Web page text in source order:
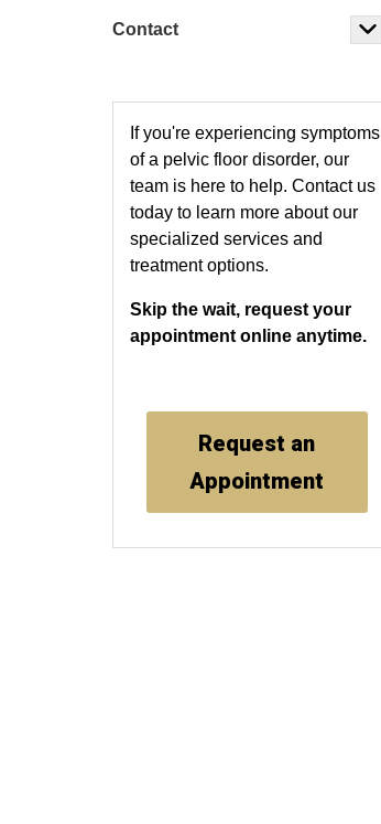
Contact
If you're experiencing symptoms
of a pelvic floor disorder, our
team is here to help. Contact us
today to learn more about our
specialized services and
treatment options.
Skip the wait, request your
appointment online anytime.
Request an
Appointment